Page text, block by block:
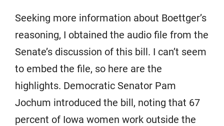
Seeking more information about Boettger’s
reasoning, I obtained the audio file from the
Senate’s discussion of this bill. I can’t seem
to embed the file, so here are the
highlights. Democratic Senator Pam
Jochum introduced the bill, noting that 67
percent of Iowa women work outside the